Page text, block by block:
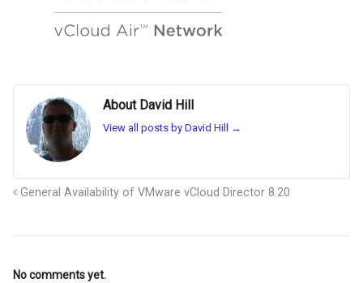
About David Hill
View all posts by David Hill →
General Availability of VMware vCloud Director 8.20
No comments yet.